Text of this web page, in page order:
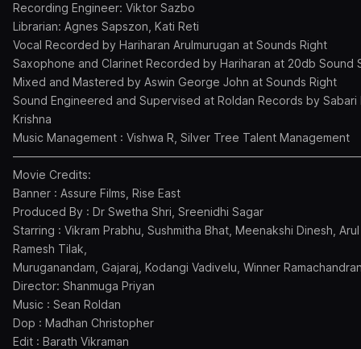
Recording Engineer: Viktor Sazbo
Librarian: Agnes Sapszon, Kati Reti
Vocal Recorded by Hariharan Arulmurugan at Sounds Right
Saxophone and Clarinet Recorded by Hariharan at 20db Sound
Mixed and Mastered by Aswin George John at Sounds Right
Sound Engineered and Supervised at Roldan Records by Sabari
Krishna
Music Management : Vishwa R, Silver Tree Talent Management
Movie Credits:
Banner : Assure Films, Rise East
Produced By : Dr Swetha Shri, Sreenidhi Sagar
Starring : Vikram Prabhu, Sushmitha Bhat, Meenakshi Dinesh,
Ramesh Tilak,
Muruganandam, Gajaraj, Kodangi Vadivelu, Winner
Director: Shanmuga Priyan
Music : Sean Roldan
Dop : Madhan Christopher
Edit : Barath Vikraman